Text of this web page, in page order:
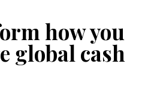
how you
global cash